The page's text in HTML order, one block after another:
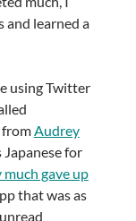
and learned a
using Twitter
Audrey
for
gave up
that was as